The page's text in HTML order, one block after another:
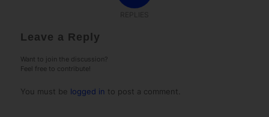
Leave a Reply
Want to join the discussion?
Feel free to contribute!
You must be logged in to post a comment.